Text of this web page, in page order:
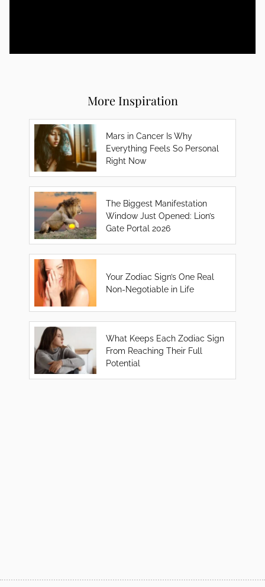
More Inspiration
Mars in Cancer Is Why
Everything Feels So Personal
Right Now
The Biggest Manifestation
Window Just Opened: Lion’s
Gate Portal 2026
Your Zodiac Sign’s One Real
Non-Negotiable in Life
What Keeps Each Zodiac Sign
From Reaching Their Full
Potential